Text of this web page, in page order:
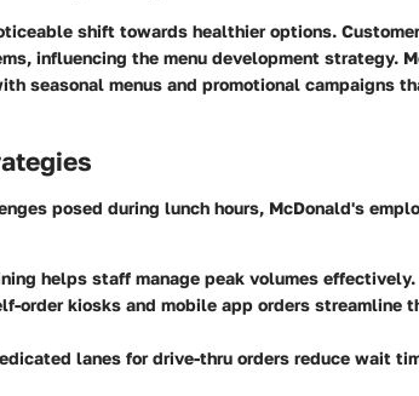
shift towards healthier options.
influencing the menu development strategy.
seasonal menus and promotional campaigns
posed during lunch hours, McDonald's
helps staff manage peak volumes effectively.
order kiosks and mobile app orders streamline
lanes for drive-thru orders reduce wait